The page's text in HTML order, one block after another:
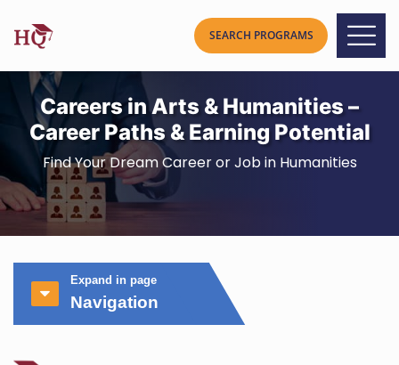
Careers in Arts & Humanities –
Career Paths & Earning Potential
Find Your Dream Career or Job in Humanities
Expand in page
Navigation